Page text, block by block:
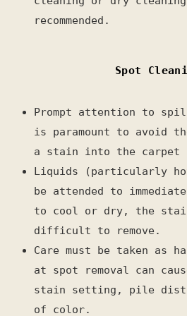
recommended.
Spot
Prompt attention to
is paramount to avoid
a stain into the carpet
Liquids (particularly
be attended to
to cool or dry, the
difficult to remove.
Care must be taken as
at spot removal can
stain setting, pile
of color.